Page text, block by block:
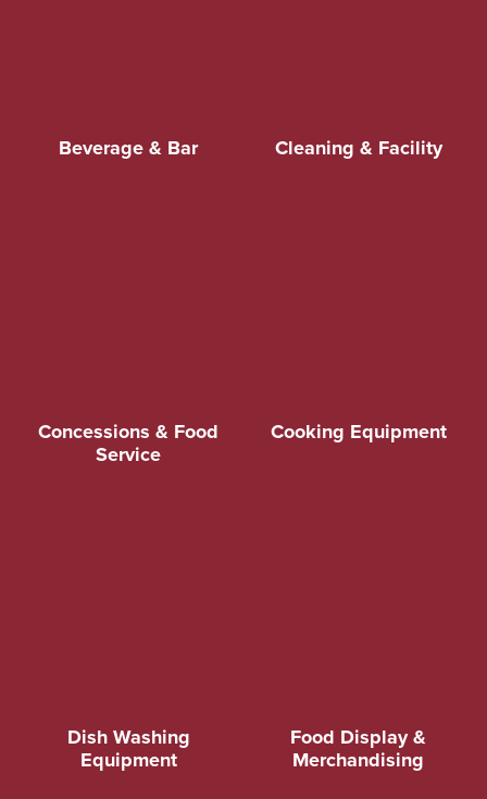
Beverage & Bar Cleaning & Facility
Concessions & Food
Service
Cooking Equipment
Dish Washing
Equipment
Food Display &
Merchandising